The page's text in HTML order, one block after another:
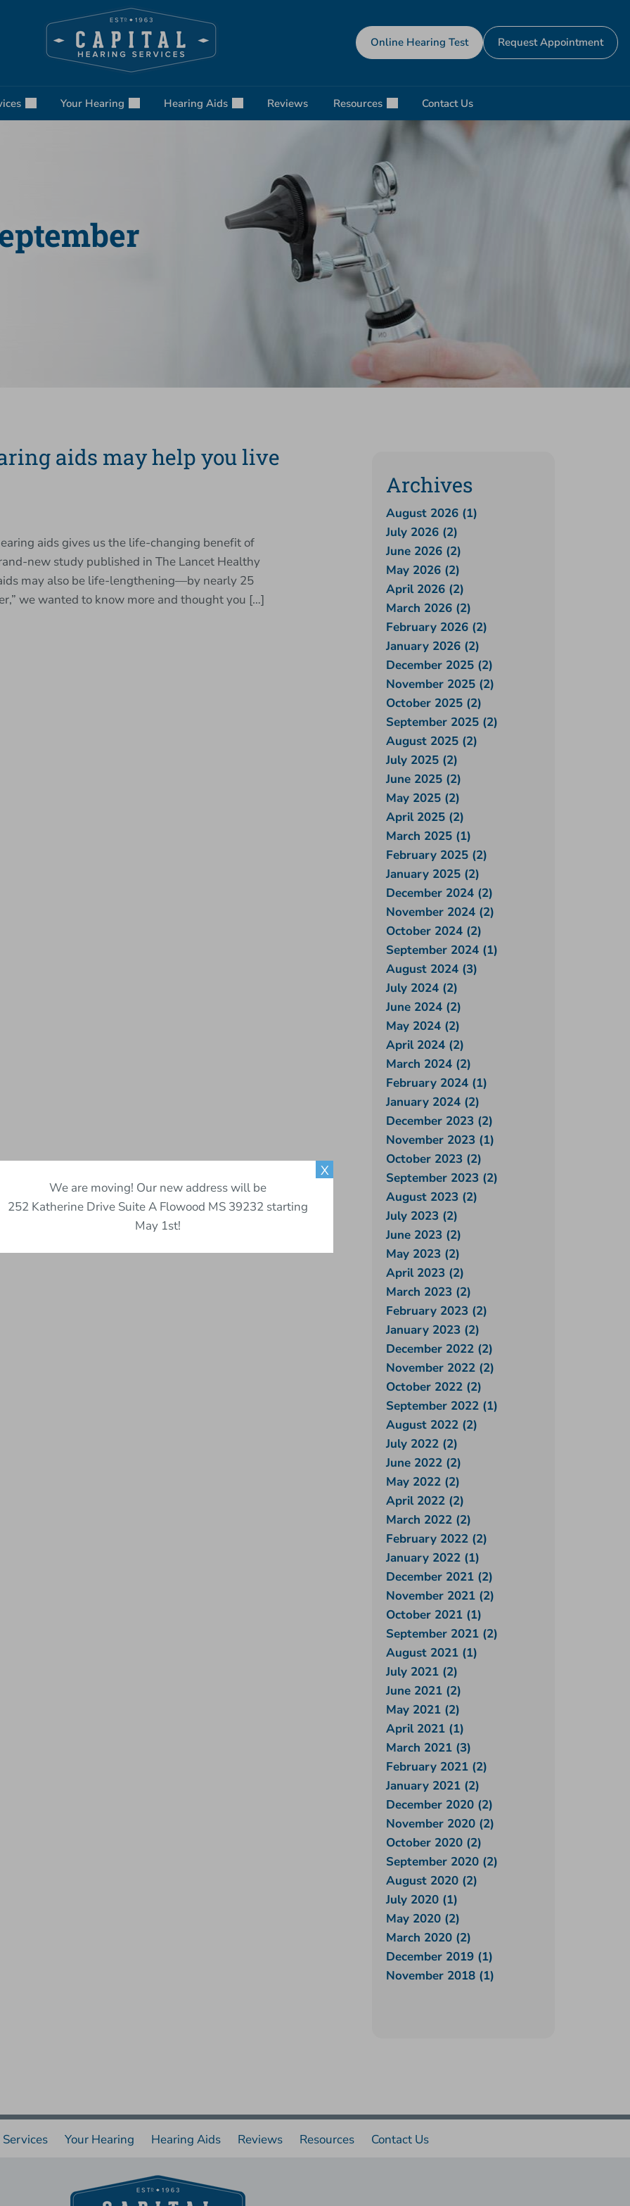
Online Hearing Test Request Appointment
Your Hearing Hearing Aids Reviews Resources Contact Us
aids may help you live
aids gives us the life-changing benefit of
new study published in The Lancet Healthy
may also be life-lengthening—by nearly 25
we wanted to know more and thought you […]
Archives
August 2026 (1)
July 2026 (2)
June 2026 (2)
May 2026 (2)
April 2026 (2)
March 2026 (2)
February 2026 (2)
January 2026 (2)
December 2025 (2)
November 2025 (2)
October 2025 (2)
September 2025 (2)
August 2025 (2)
July 2025 (2)
June 2025 (2)
May 2025 (2)
April 2025 (2)
March 2025 (1)
February 2025 (2)
January 2025 (2)
December 2024 (2)
November 2024 (2)
October 2024 (2)
September 2024 (1)
August 2024 (3)
July 2024 (2)
June 2024 (2)
May 2024 (2)
April 2024 (2)
March 2024 (2)
February 2024 (1)
January 2024 (2)
December 2023 (2)
November 2023 (1)
October 2023 (2)
September 2023 (2)
August 2023 (2)
July 2023 (2)
June 2023 (2)
May 2023 (2)
April 2023 (2)
March 2023 (2)
February 2023 (2)
January 2023 (2)
December 2022 (2)
November 2022 (2)
October 2022 (2)
September 2022 (1)
August 2022 (2)
July 2022 (2)
June 2022 (2)
May 2022 (2)
April 2022 (2)
March 2022 (2)
February 2022 (2)
January 2022 (1)
December 2021 (2)
November 2021 (2)
October 2021 (1)
September 2021 (2)
August 2021 (1)
July 2021 (2)
June 2021 (2)
May 2021 (2)
April 2021 (1)
March 2021 (3)
February 2021 (2)
January 2021 (2)
December 2020 (2)
November 2020 (2)
October 2020 (2)
September 2020 (2)
August 2020 (2)
July 2020 (1)
May 2020 (2)
March 2020 (2)
December 2019 (1)
November 2018 (1)
Services Your Hearing Hearing Aids Reviews Resources Contact Us
X
We are moving! Our new address will be
252 Katherine Drive Suite A Flowood MS 39232 starting
May 1st!